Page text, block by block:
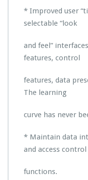
* Improved user
selectable “look
and feel”
features, control
features, data
The learning
curve has never
* Maintain data
and access control
functions.